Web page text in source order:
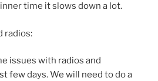
time it slows down a lot.
radios:
issues with radios and
few days. We will need to do a